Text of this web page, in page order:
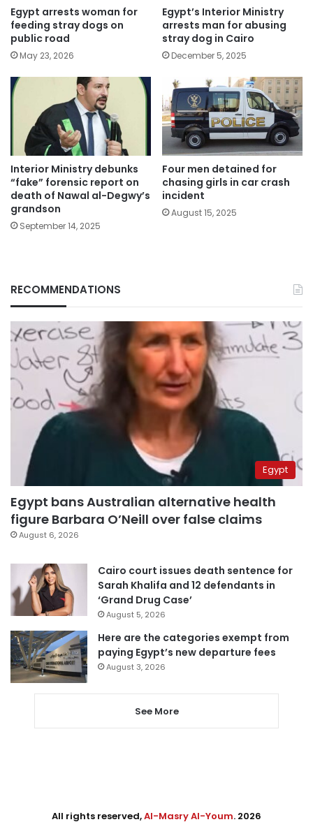
Egypt arrests woman for
feeding stray dogs on
public road
May 23, 2026
Egypt’s Interior Ministry
arrests man for abusing
stray dog in Cairo
December 5, 2025
Interior Ministry debunks
“fake” forensic report on
death of Nawal al-Degwy’s
grandson
September 14, 2025
Four men detained for
chasing girls in car crash
incident
August 15, 2025
RECOMMENDATIONS
Egypt
Egypt bans Australian alternative health
figure Barbara O’Neill over false claims
August 6, 2026
Cairo court issues death sentence for
Sarah Khalifa and 12 defendants in
‘Grand Drug Case’
August 5, 2026
Here are the categories exempt from
paying Egypt’s new departure fees
August 3, 2026
See More
All rights reserved,Al-Masry Al-Youm. 2026